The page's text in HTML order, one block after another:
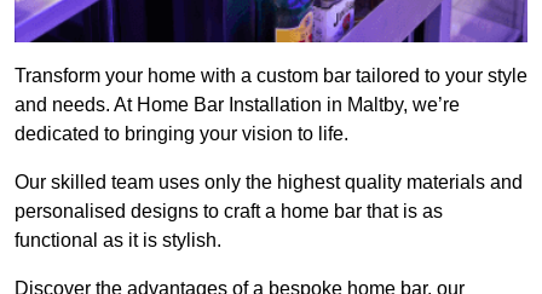
Transform your home with a custom bar tailored to your style
and needs. At Home Bar Installation in Maltby, we’re
dedicated to bringing your vision to life.
Our skilled team uses only the highest quality materials and
personalised designs to craft a home bar that is as
functional as it is stylish.
Discover the advantages of a bespoke home bar, our